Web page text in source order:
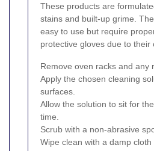
These products are
stains and built-up grime.
easy to use but require
protective gloves due to their
Remove oven racks and any
Apply the chosen cleaning
surfaces.
Allow the solution to sit for
time.
Scrub with a non-abrasive
Wipe clean with a damp